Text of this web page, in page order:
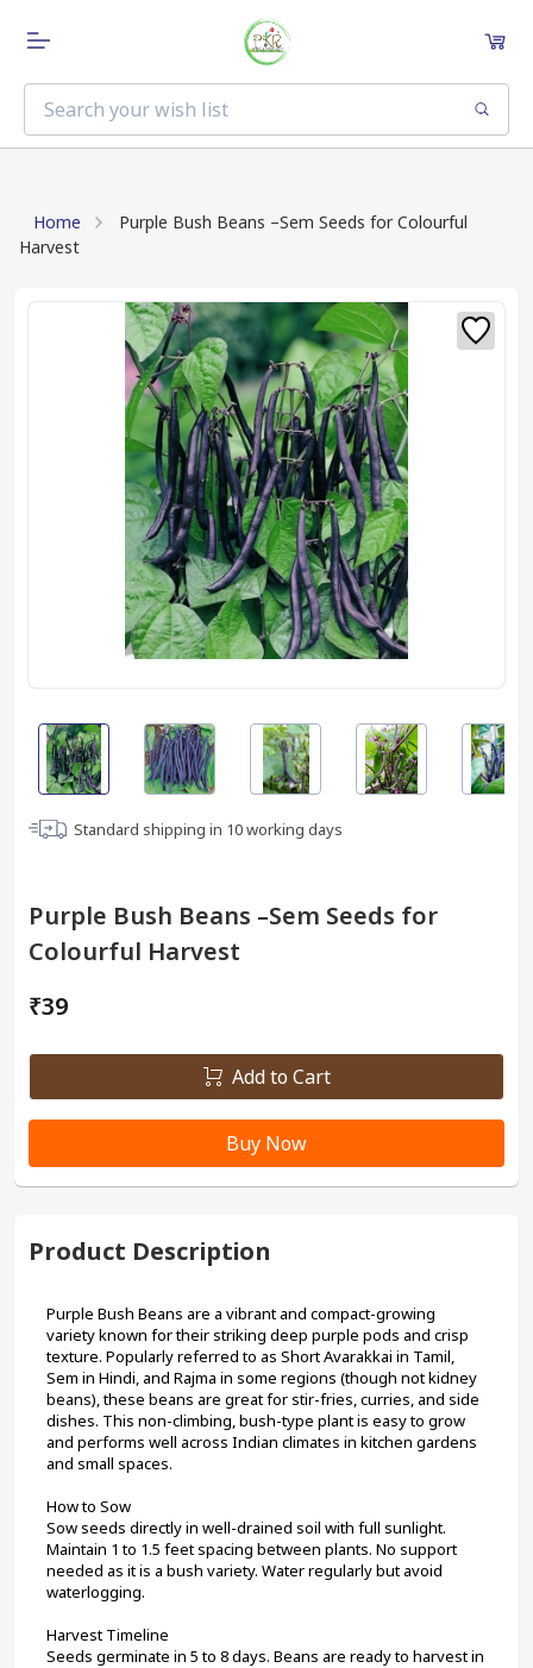
Home
Purple Bush Beans –Sem Seeds for Colourful
Harvest
Standard shipping in 10working days
Purple Bush Beans –Sem Seeds for
Colourful Harvest
₹39
Add to Cart
Buy Now
Product Description
Purple Bush Beans are a vibrant and compact-growing
variety known for their striking deep purple pods and crisp
texture. Popularly referred to as Short Avarakkai in Tamil,
Sem in Hindi, and Rajma in some regions (though not kidney
beans), these beans are great for stir-fries, curries, and side
dishes. This non-climbing, bush-type plant is easy to grow
and performs well across Indian climates in kitchen gardens
and small spaces.
How to Sow
Sow seeds directly in well-drained soil with full sunlight.
Maintain 1 to 1.5 feet spacing between plants. No support
needed as it is a bush variety. Water regularly but avoid
waterlogging.
Harvest Timeline
Seeds germinate in 5 to 8 days. Beans are ready to harvest in